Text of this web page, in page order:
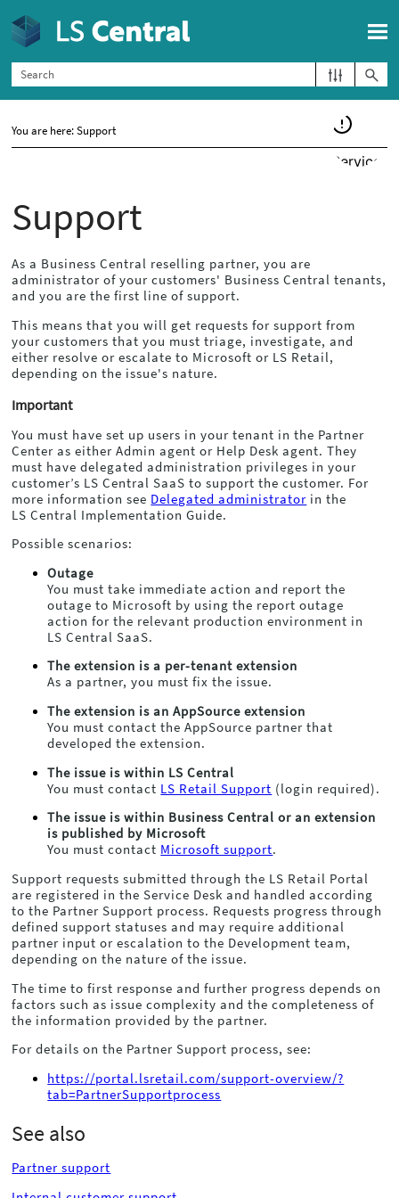
Skip To Main Content
You are here:Support
Support
As a Business Central reselling partner, you are
administrator of your customers' Business Central tenants,
and you are the first line of support.
This means that you will get requests for support from
your customers that you must triage, investigate, and
either resolve or escalate to Microsoft or LS Retail,
depending on the issue's nature.
Important
You must have set up users in your tenant in the Partner
Center as either Admin agent or Help Desk agent. They
must have delegated administration privileges in your
customer’s LS Central SaaS to support the customer. For
more information see Delegated administrator in the
LS Central Implementation Guide.
Possible scenarios:
Outage
You must take immediate action and report the
outage to Microsoft by using the report outage
action for the relevant production environment in
LS Central SaaS.
The extension is a per-tenant extension
As a partner, you must fix the issue.
The extension is an AppSource extension
You must contact the AppSource partner that
developed the extension.
The issue is within LS Central
You must contact LS Retail Support (login required).
The issue is within Business Central or an extension
is published by Microsoft
You must contact Microsoft support.
Support requests submitted through the LS Retail Portal
are registered in the Service Desk and handled according
to the Partner Support process. Requests progress through
defined support statuses and may require additional
partner input or escalation to the Development team,
depending on the nature of the issue.
The time to first response and further progress depends on
factors such as issue complexity and the completeness of
the information provided by the partner.
For details on the Partner Support process, see:
https://portal.lsretail.com/support-overview/?
tab=PartnerSupportprocess
See also
Partner support